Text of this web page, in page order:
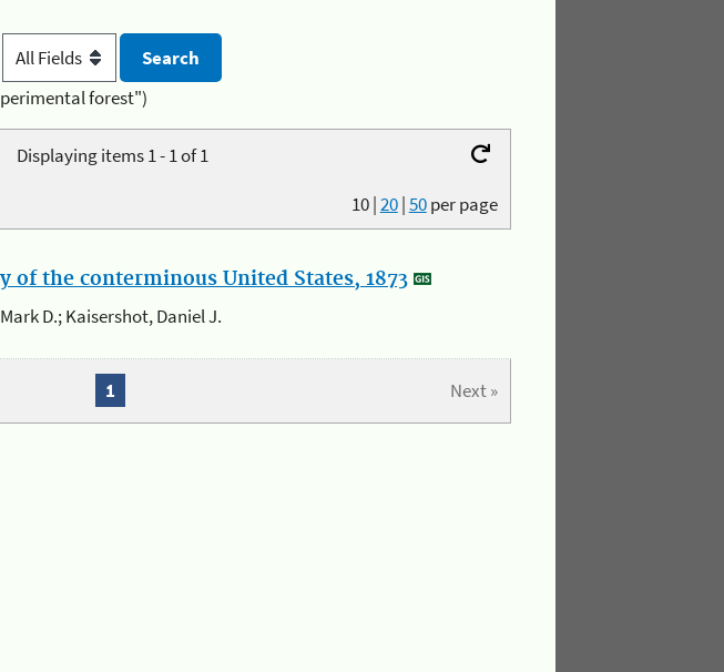
forest")
Displaying items 1 - 1 of 1
10|20|50per page
of the conterminous United States, 1873
D.; Kaisershot, Daniel J.
Next »
1